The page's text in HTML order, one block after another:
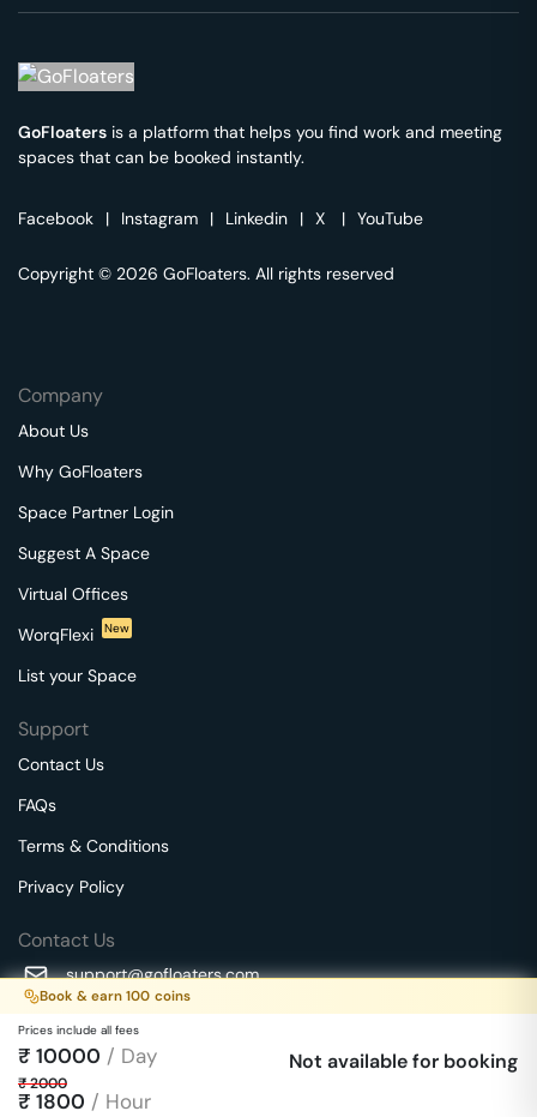
Book & earn 100 coins
Prices include all fees
₹ 10000 / Day
₹2000
₹ 1800 / Hour
Not available for booking
GoFloaters is a platform that helps you find work and meeting
spaces that can be booked instantly.
Facebook | Instagram | Linkedin | X | YouTube
Copyright © 2026 GoFloaters. All rights reserved
Company
About Us
Why GoFloaters
Space Partner Login
Suggest A Space
Virtual Offices
WorqFlexi
New
List your Space
Support
Contact Us
FAQs
Terms & Conditions
Privacy Policy
Contact Us
support@gofloaters.com
A unit of SMBSure Business Solutions Private Limited
Millenia Business Park Campus - 1A, 2nd Floor, 9/1A MGR
Main Road,
Perungudi, Chennai, Tamil Nadu, 600096 India
We use 🍪.Know more